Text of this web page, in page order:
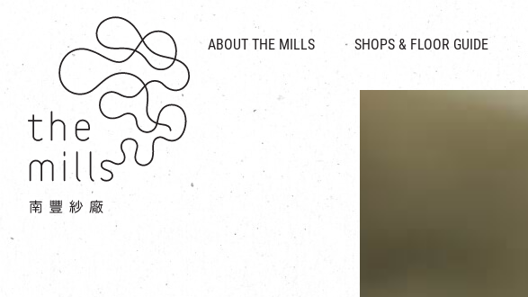
ABOUT THE MILLS
HISTORY & HERITAGE
VISION
THE THREE PILLARS
SHOPS & FLOOR GUIDE
INTRODUCTION & DIRECTORY